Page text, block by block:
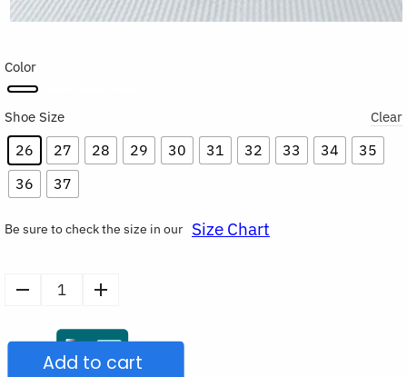
Color
Shoe Size
26 27 28 29 30 31 32 33 34
35
36
37
Clear
Be sure to check the size in our Size Chart
Wide
Add to cart